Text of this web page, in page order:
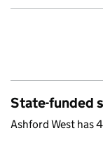
State-funded
Ashford West has